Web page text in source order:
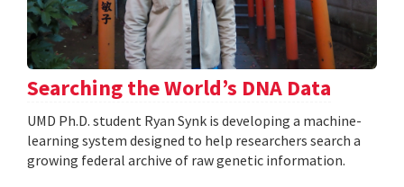
Searching the World’s DNA Data
UMD Ph.D. student Ryan Synk is developing a machine-
learning system designed to help researchers search a
growing federal archive of raw genetic information.